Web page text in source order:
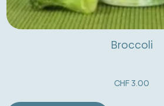
Broccoli
CHF 3.00